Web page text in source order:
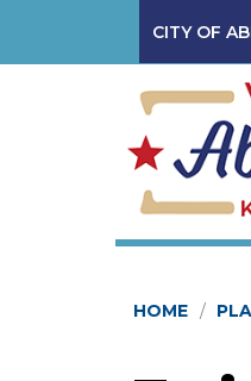
CITY OF
HOME